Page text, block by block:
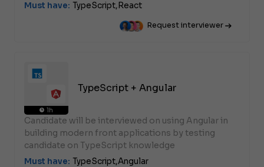
Must have: TypeScript, React
Request interviewer
1h
TypeScript + Angular
Candidate will be interviewed on using Angular in
building modern front applications by testing
candidate on TypeScript knowledge
Must have: TypeScript,Angular